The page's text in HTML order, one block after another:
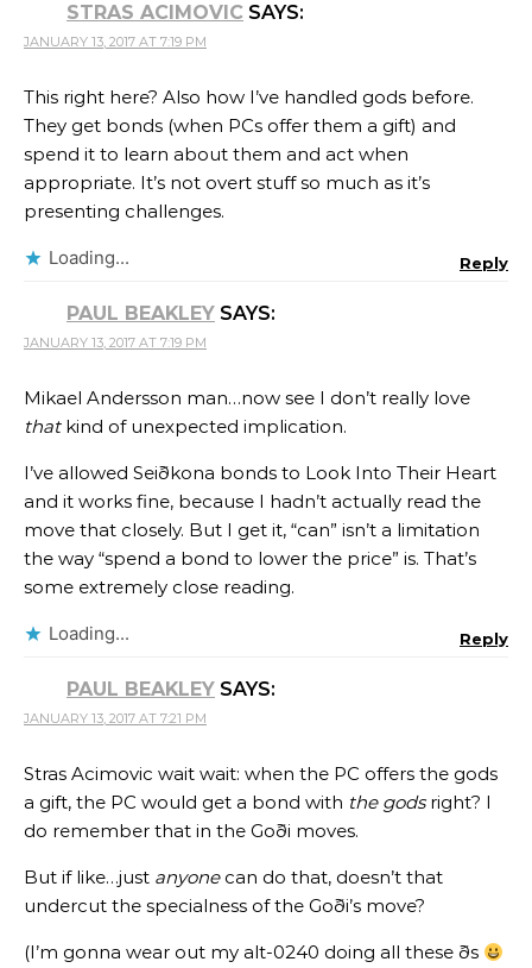
STRAS ACIMOVIC SAYS:
JANUARY 13, 2017 AT 7:19 PM
This right here? Also how I’ve handled gods before.
They get bonds (when PCs offer them a gift) and
spend it to learn about them and act when
appropriate. It’s not overt stuff so much as it’s
presenting challenges.
Loading... Reply
PAUL BEAKLEY SAYS:
JANUARY 13, 2017 AT 7:19 PM
Mikael Andersson man…now see I don’t really love
thatkind of unexpected implication.
I’ve allowed Seiðkona bonds to Look Into Their Heart
and it works fine, because I hadn’t actually read the
move that closely. But I get it, “can” isn’t a limitation
the way “spend a bond to lower the price” is. That’s
some extremely close reading.
Loading... Reply
PAUL BEAKLEY SAYS:
JANUARY 13, 2017 AT 7:21 PM
Stras Acimovic wait wait: when the PC offers the gods
a gift, the PC would get a bond with the godsright? I
do remember that in the Goði moves.
But if like…just anyonecan do that, doesn’t that
undercut the specialness of the Goði’s move?
(I’m gonna wear out my alt-0240 doing all these ðs